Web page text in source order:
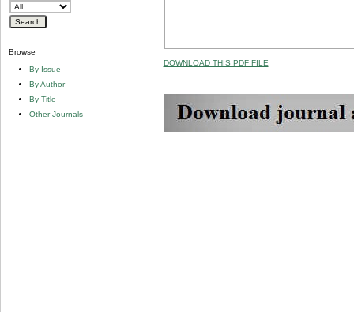
Browse
By Issue
By Author
By Title
Other Journals
DOWNLOAD THIS PDF FILE